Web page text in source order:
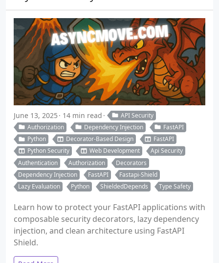
June 13, 2025 14 min read
API Security
Authorization
Dependency Injection
FastAPI
Python
Decorator-Based Design
FastAPI
Python Security
Web Development
Api Security
Authentication
Authorization
Decorators
Dependency Injection
FastAPI
Fastapi-Shield
Lazy Evaluation
Python ShieldedDepends Type Safety
Learn how to protect your FastAPI applications with
composable security decorators, lazy dependency
injection, and clean architecture using FastAPI
Shield.